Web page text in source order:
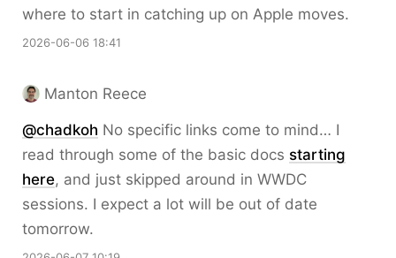
where to start in catching up on Apple moves.
2026-06-06 18:41
Manton Reece
@chadkoh No specific links come to mind… I
read through some of the basic docs starting
here, and just skipped around in WWDC
sessions. I expect a lot will be out of date
tomorrow.